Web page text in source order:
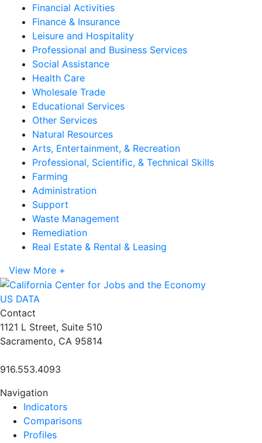
Financial Activities
Finance & Insurance
Leisure and Hospitality
Professional and Business Services
Social Assistance
Health Care
Wholesale Trade
Educational Services
Other Services
Natural Resources
Arts, Entertainment, & Recreation
Professional, Scientific, & Technical Skills
Farming
Administration
Support
Waste Management
Remediation
Real Estate & Rental & Leasing
View More +
US DATA
Contact
1121 L Street, Suite 510
Sacramento, CA 95814
916.553.4093
Navigation
Indicators
Comparisons
Profiles